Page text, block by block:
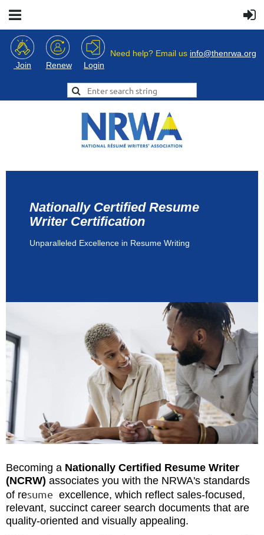
Join Renew Login
Need help? Email us info@thenrwa.org
Nationally Certified Resume
Writer Certification
Unparalleled Excellence in Resume Writing
Becoming a Nationally Certified Resume Writer
(NCRW) associates you with the NRWA's standards
of resume excellence, which reflect sales-focused,
relevant, succinct career search documents that are
quality-oriented and visually appealing.